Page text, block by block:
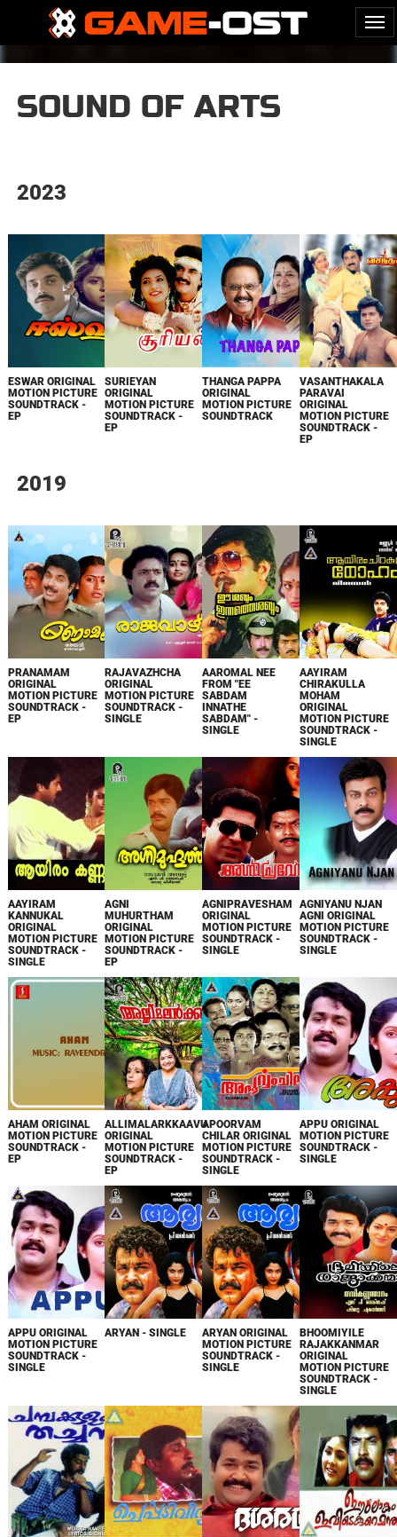
SOUND OF ARTS
2023
ESWAR ORIGINAL
MOTION PICTURE
SOUNDTRACK -
EP
SURIEYAN
ORIGINAL
MOTION PICTURE
SOUNDTRACK -
EP
THANGA PAPPA
ORIGINAL
MOTION PICTURE
SOUNDTRACK
VASANTHAKALA
PARAVAI
ORIGINAL
MOTION PICTURE
SOUNDTRACK -
EP
2019
PRANAMAM
ORIGINAL
MOTION PICTURE
SOUNDTRACK -
EP
RAJAVAZHCHA
ORIGINAL
MOTION PICTURE
SOUNDTRACK -
SINGLE
AAROMAL NEE
FROM "EE
SABDAM
INNATHE
SABDAM" -
SINGLE
AAYIRAM
CHIRAKULLA
MOHAM
ORIGINAL
MOTION PICTURE
SOUNDTRACK -
SINGLE
AAYIRAM
KANNUKAL
ORIGINAL
MOTION PICTURE
SOUNDTRACK -
SINGLE
AGNI
MUHURTHAM
ORIGINAL
MOTION PICTURE
SOUNDTRACK -
EP
AGNIPRAVESHAM
ORIGINAL
MOTION PICTURE
SOUNDTRACK -
SINGLE
AGNIYANU NJAN
AGNI ORIGINAL
MOTION PICTURE
SOUNDTRACK -
SINGLE
AHAM ORIGINAL
MOTION PICTURE
SOUNDTRACK -
EP
ALLIMALARKKAAVU
ORIGINAL
MOTION PICTURE
SOUNDTRACK -
EP
APOORVAM
CHILAR ORIGINAL
MOTION PICTURE
SOUNDTRACK -
SINGLE
APPU ORIGINAL
MOTION PICTURE
SOUNDTRACK -
SINGLE
APPU ORIGINAL
MOTION PICTURE
SOUNDTRACK -
SINGLE
ARYAN - SINGLE
ARYAN ORIGINAL
MOTION PICTURE
SOUNDTRACK -
SINGLE
BHOOMIYILE
RAJAKKANMAR
ORIGINAL
MOTION PICTURE
SOUNDTRACK -
SINGLE